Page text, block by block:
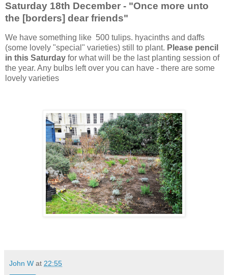
Saturday 18th December - "Once more unto
the [borders] dear friends"
We have something like 500 tulips. hyacinths and daffs
(some lovely "special" varieties) still to plant. Please pencil
in this Saturday for what will be the last planting session of
the year. Any bulbs left over you can have - there are some
lovely varieties
John W at 22:55